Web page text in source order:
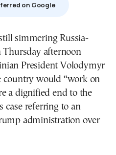
on Google
simmering Russia-
Thursday afternoon
President Volodymyr
country would “work on
a dignified end to the
case referring to an
administration over